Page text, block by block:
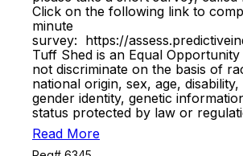
Click on the following link to
minute
survey: https://
Tuff Shed is an Equal
not discriminate on the basis of
national origin, sex, age,
gender identity, genetic
status protected by law or
Read More